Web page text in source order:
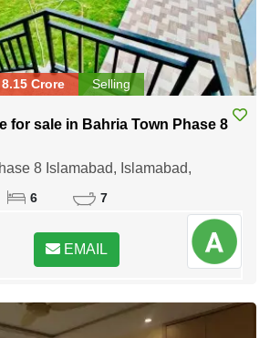
Crore Selling
for sale in Bahria Town Phase 8
8 Islamabad, Islamabad,
Pakistan
6 7
EMAIL